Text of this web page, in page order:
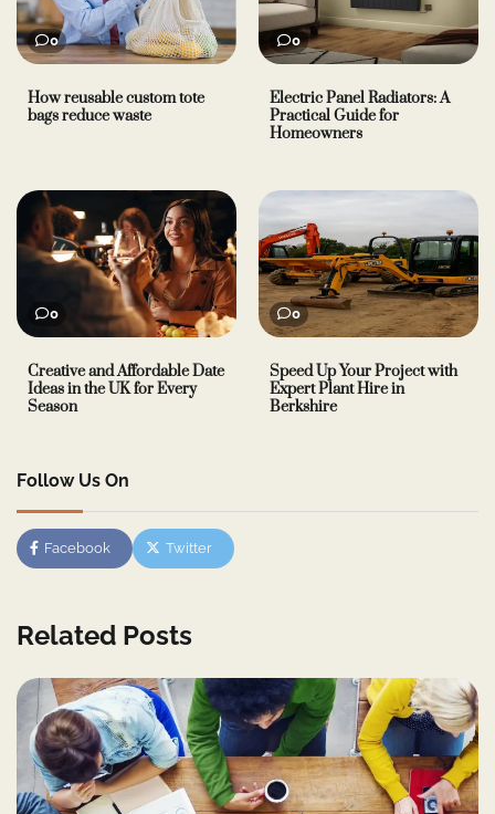
0
How reusable custom tote
bags reduce waste
0
Electric Panel Radiators: A
Practical Guide for
Homeowners
0
Creative and Affordable Date
Ideas in the UK for Every
Season
0
Speed Up Your Project with
Expert Plant Hire in
Berkshire
Follow Us On
Facebook Twitter
Related Posts